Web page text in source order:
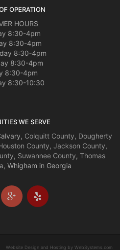
OPERATION
HOURS
8:30-4pm
8:30-4pm
8:30-4pm
8:30-4pm
8:30-4pm
8:30-10:30
WE SERVE
Colquitt County, Dougherty
County, Jackson County,
, Suwannee County, Thomas
, Whigham in Georgia
Website Design and Hosting by WebSystems.com